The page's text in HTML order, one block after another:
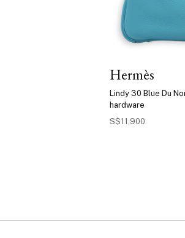
Hermès
Lindy 30 Blue Du
hardware
S$11,900